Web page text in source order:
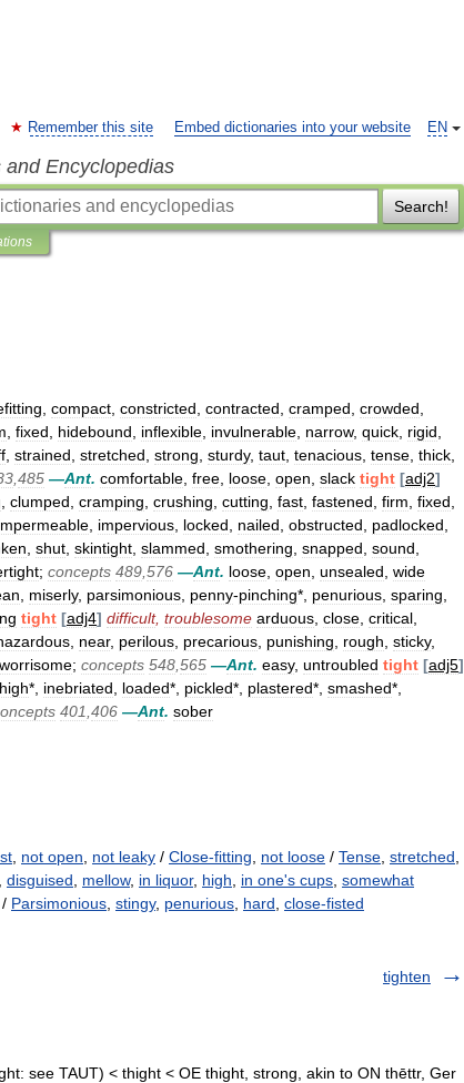
EN
Remember this site Embed dictionaries into your website
Encyclopedias
Search!
compact constricted contracted cramped crowded
fixed hidebound inflexible invulnerable narrow, quick rigid
strained stretched strong sturdy, taut tenacious tense thick
485 —Ant. comfortable free loose open slack tight [adj2]
clumped cramping crushing cutting fast fastened firm fixed
impervious locked nailed obstructed padlocked
shut skintight slammed smothering snapped sound
; concepts 489 576 —Ant. loose open unsealed wide
miserly, parsimonious penny-pinching*, penurious sparing
tight [adj4] difficult, troublesome arduous close critical
near, perilous precarious punishing rough sticky,
worrisome; concepts 548 565 —Ant. easy, untroubled tight [adj5]
high*, inebriated loaded*, pickled*, plastered*, smashed*,
401 406 —Ant. sober
not open not leaky / Close-fitting not loose / Tense stretched
disguised mellow, in liquor, high in one's cups somewhat
Parsimonious stingy, penurious hard close-fisted
tighten
see TAUT) < thight < OE thight, strong, akin to ON thēttr, Ger